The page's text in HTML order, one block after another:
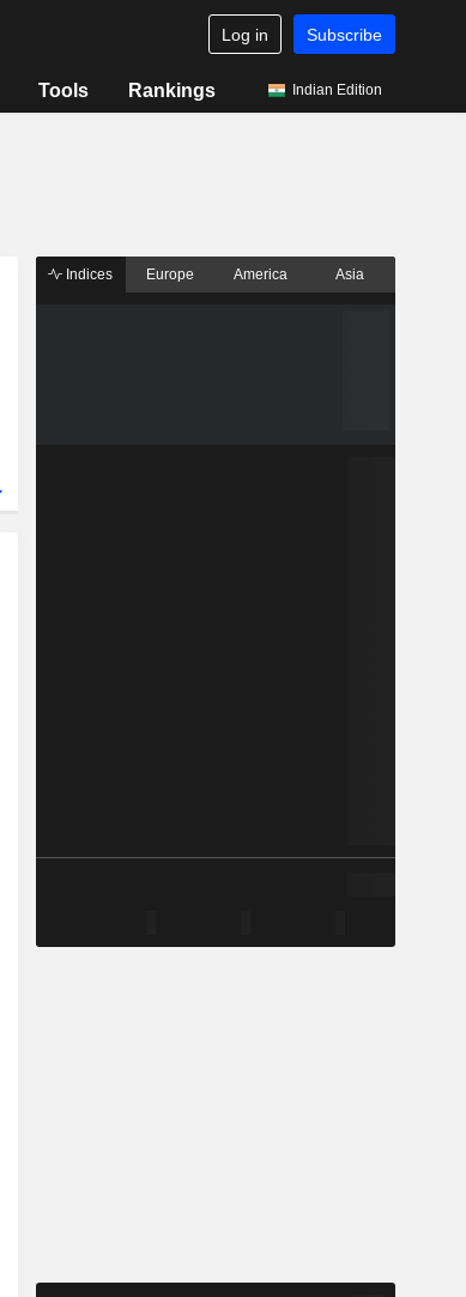
Log in Subscribe
Tools Rankings Indian Edition
Indices Europe America Asia